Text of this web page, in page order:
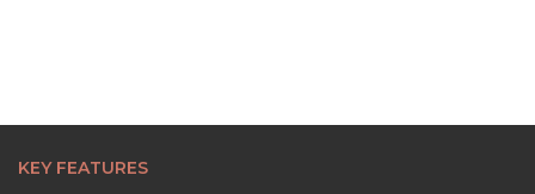
KEY FEATURES